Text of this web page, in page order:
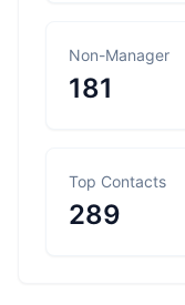
Non-Manager
181
Top Contacts
289